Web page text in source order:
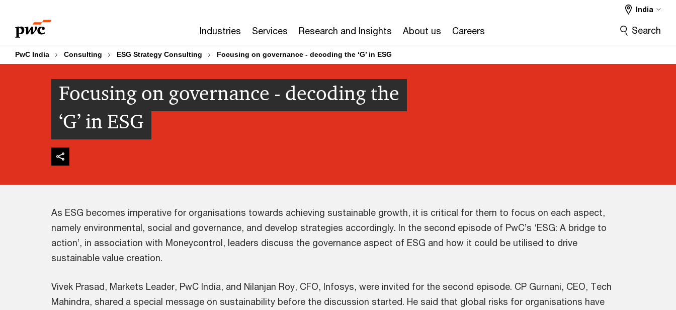
content
footer
Industries Services Research and Insights About us Careers
India
Search
PwC India Consulting ESG Strategy Consulting Focusing on governance - decoding the ‘G’ in ESG
Focusing on governance - decoding the
‘G’ in ESG
As ESG becomes imperative for organisations towards achieving sustainable growth, it is critical for them to focus on each aspect,
namely environmental, social and governance, and develop strategies accordingly. In the second episode of PwC’s ‘ESG: A bridge to
action’, in association with Moneycontrol, leaders discuss the governance aspect of ESG and how it could be utilised to drive
sustainable value creation.
Vivek Prasad, Markets Leader, PwC India, and Nilanjan Roy, CFO, Infosys, were invited for the second episode. CP Gurnani, CEO, Tech
Mahindra, shared a special message on sustainability before the discussion started. He said that global risks for organisations have